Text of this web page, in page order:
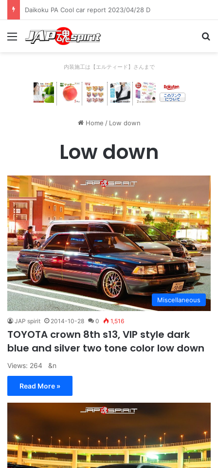
Daikoku PA Cool car report 2023/04/28 C
Menu
内装施工は【エルティード】さんまで
Home / Low down
Low down
Miscellaneous
JAP spirit 2014-10-28 0 1,516
TOYOTA crown 8th s13, VIP style dark
blue and silver two tone color low down
Views: 264 &n
Read More »